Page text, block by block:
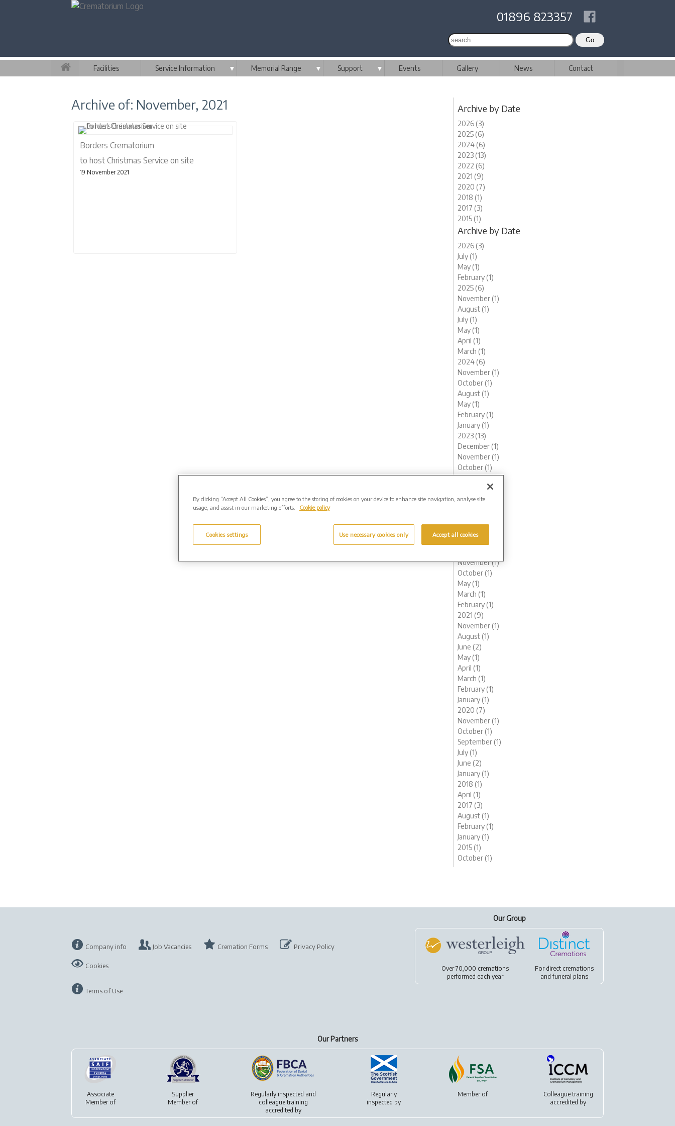
01896 823357
Facilities Service Information ▼ Memorial Range ▼ Support ▼ Events Gallery News Contact
Archive of: November, 2021
Borders Crematorium
to host Christmas Service on site
19 November 2021
Archive by Date
2026 (3)
2025 (6)
2024 (6)
2023 (13)
2022 (6)
2021 (9)
2020 (7)
2018 (1)
2017 (3)
2015 (1)
Archive by Date
2026 (3)
July (1)
May (1)
February (1)
2025 (6)
November (1)
August (1)
July (1)
May (1)
April (1)
March (1)
2024 (6)
November (1)
October (1)
August (1)
May (1)
February (1)
January (1)
2023 (13)
December (1)
November (1)
October (1)
August (1)
May (1)
January (2)
November (1)
October (1)
May (1)
March (1)
February (1)
2021 (9)
November (1)
August (1)
June (2)
May (1)
April (1)
March (1)
February (1)
January (1)
2020 (7)
November (1)
October (1)
September (1)
July (1)
June (2)
January (1)
2018 (1)
April (1)
2017 (3)
August (1)
February (1)
January (1)
2015 (1)
October (1)
Company info Job Vacancies Cremation Forms Privacy Policy
Cookies
Terms of Use
Our Group
Over 70,000 cremations
performed each year
For direct cremations
andfuneral plans
Our Partners
Associate
Member of
Supplier
Member of
Regularly inspected and
colleague training
accredited by
Regularly
inspected by
Member of
Colleague training
accredited by
By clicking “Accept All Cookies”, you agree to the storing of cookies on your device to enhance site navigation, analyse site
usage, and assist in our marketing efforts.
Cookie policy
Cookies settings Use necessary cookies only Accept all cookies